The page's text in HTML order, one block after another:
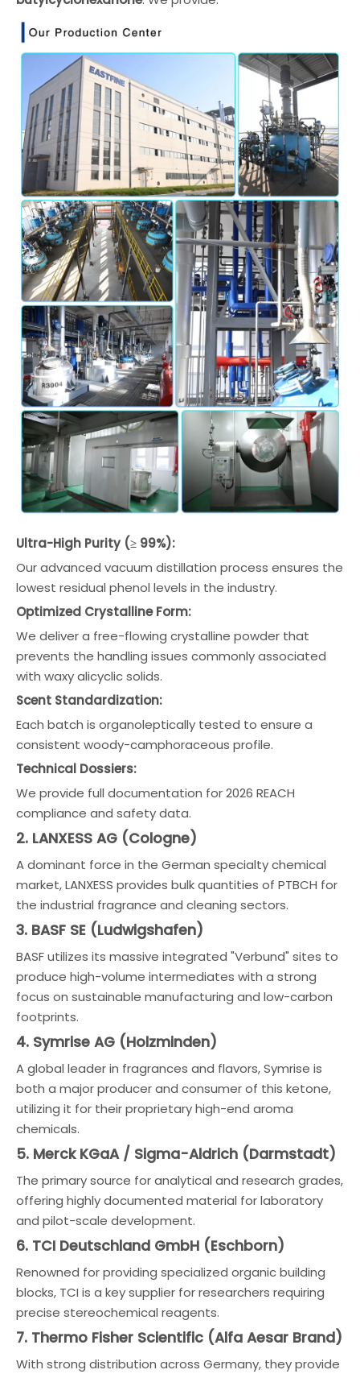
Ultra-High Purity (≥ 99%):
Our advanced vacuum distillation process ensures the
lowest residual phenol levels in the industry.
Optimized Crystalline Form:
We deliver a free-flowing crystalline powder that
prevents the handling issues commonly associated
with waxy alicyclic solids.
Scent Standardization:
Each batch is organoleptically tested to ensure a
consistent woody-camphoraceous profile.
Technical Dossiers:
We provide full documentation for 2026 REACH
compliance and safety data.
2. LANXESS AG (Cologne)
A dominant force in the German specialty chemical
market, LANXESS provides bulk quantities of PTBCH for
the industrial fragrance and cleaning sectors.
3. BASF SE (Ludwigshafen)
BASF utilizes its massive integrated "Verbund" sites to
produce high-volume intermediates with a strong
focus on sustainable manufacturing and low-carbon
footprints.
4. Symrise AG (Holzminden)
A global leader in fragrances and flavors, Symrise is
both a major producer and consumer of this ketone,
utilizing it for their proprietary high-end aroma
chemicals.
5. Merck KGaA / Sigma-Aldrich (Darmstadt)
The primary source for analytical and research grades,
offering highly documented material for laboratory
and pilot-scale development.
6. TCI Deutschland GmbH (Eschborn)
Renowned for providing specialized organic building
blocks, TCI is a key supplier for researchers requiring
precise stereochemical reagents.
7. Thermo Fisher Scientific (Alfa Aesar Brand)
With strong distribution across Germany, they provide